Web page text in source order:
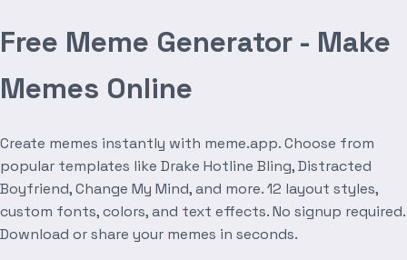
Free Meme Generator - Make
Memes Online
Create memes instantly with meme.app. Choose from
popular templates like Drake Hotline Bling, Distracted
Boyfriend, Change My Mind, and more. 12 layout styles,
custom fonts, colors, and text effects. No signup required.
Download or share your memes in seconds.